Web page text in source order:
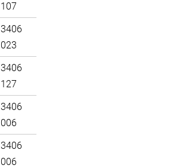
107
3406
023
3406
127
3406
006
3406
006